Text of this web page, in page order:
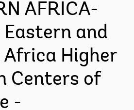
AFRICA-
Eastern and
Higher
Centers of
-